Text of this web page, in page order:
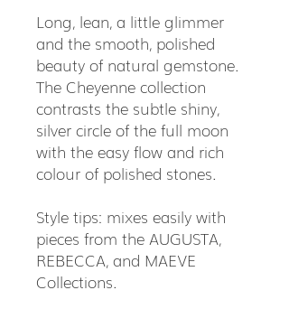
Long, lean, a little glimmer
and the smooth, polished
beauty of natural gemstone.
The Cheyenne collection
contrasts the subtle shiny,
silver circle of the full moon
with the easy flow and rich
colour of polished stones.
Style tips: mixes easily with
pieces from the AUGUSTA,
REBECCA, and MAEVE
Collections.